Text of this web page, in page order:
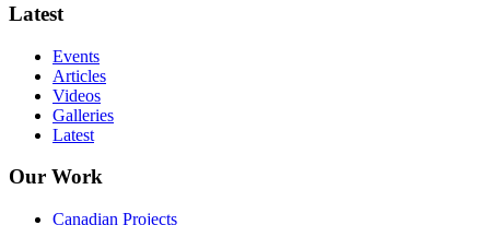
Latest
Events
Articles
Videos
Galleries
Latest
Our Work
Canadian Projects